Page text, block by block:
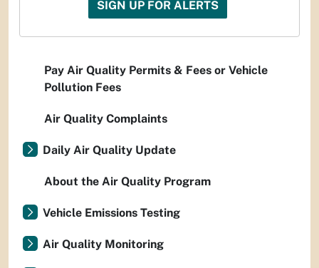
SIGN UP FOR ALERTS
Pay Air Quality Permits & Fees or Vehicle
Pollution Fees
Air Quality Complaints
Daily Air Quality Update
About the Air Quality Program
Vehicle Emissions Testing
Air Quality Monitoring